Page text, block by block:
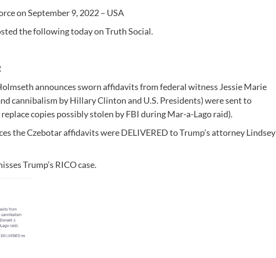
on September 9, 2022 – USA
the following today on Truth Social.
announces sworn affidavits from federal witness Jessie Marie
cannibalism by Hillary Clinton and U.S. Presidents) were sent to
copies possibly stolen by FBI during Mar-a-Lago raid).
the Czebotar affidavits were DELIVERED to Trump’s attorney Lindsey
Trump’s RICO case.